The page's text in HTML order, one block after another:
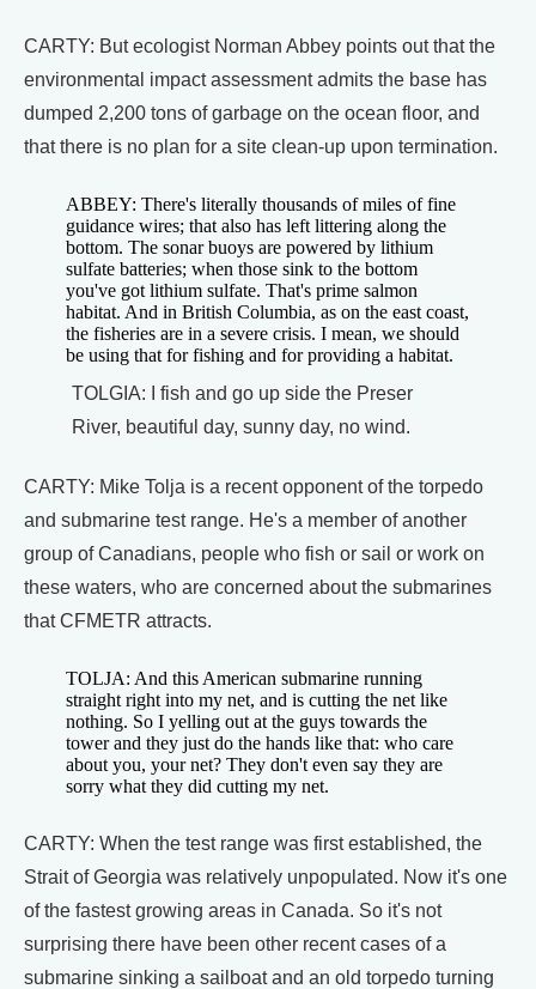
CARTY: But ecologist Norman Abbey points out that the
environmental impact assessment admits the base has
dumped 2,200 tons of garbage on the ocean floor, and
that there is no plan for a site clean-up upon termination.
ABBEY: There's literally thousands of miles of fine
guidance wires; that also has left littering along the
bottom. The sonar buoys are powered by lithium
sulfate batteries; when those sink to the bottom
you've got lithium sulfate. That's prime salmon
habitat. And in British Columbia, as on the east coast,
the fisheries are in a severe crisis. I mean, we should
be using that for fishing and for providing a habitat.
TOLGIA: I fish and go up side the Preser
River, beautiful day, sunny day, no wind.
CARTY: Mike Tolja is a recent opponent of the torpedo
and submarine test range. He's a member of another
group of Canadians, people who fish or sail or work on
these waters, who are concerned about the submarines
that CFMETR attracts.
TOLJA: And this American submarine running
straight right into my net, and is cutting the net like
nothing. So I yelling out at the guys towards the
tower and they just do the hands like that: who care
about you, your net? They don't even say they are
sorry what they did cutting my net.
CARTY: When the test range was first established, the
Strait of Georgia was relatively unpopulated. Now it's one
of the fastest growing areas in Canada. So it's not
surprising there have been other recent cases of a
submarine sinking a sailboat and an old torpedo turning